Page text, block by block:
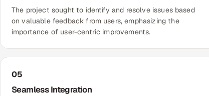
The project sought to identify and resolve issues based
on valuable feedback from users, emphasizing the
importance of user-centric improvements.
05
Seamless Integration